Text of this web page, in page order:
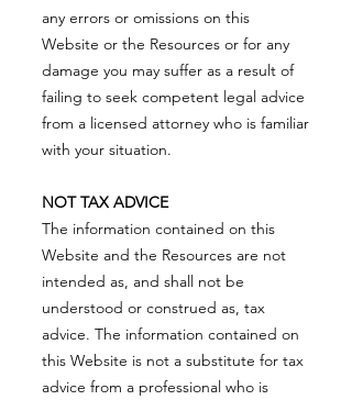
any errors or omissions on this
Website or the Resources or for any
damage you may suffer as a result of
failing to seek competent legal advice
from a licensed attorney who is familiar
with your situation.
NOT TAX ADVICE
The information contained on this
Website and the Resources are not
intended as, and shall not be
understood or construed as, tax
advice. The information contained on
this Website is not a substitute for tax
advice from a professional who is